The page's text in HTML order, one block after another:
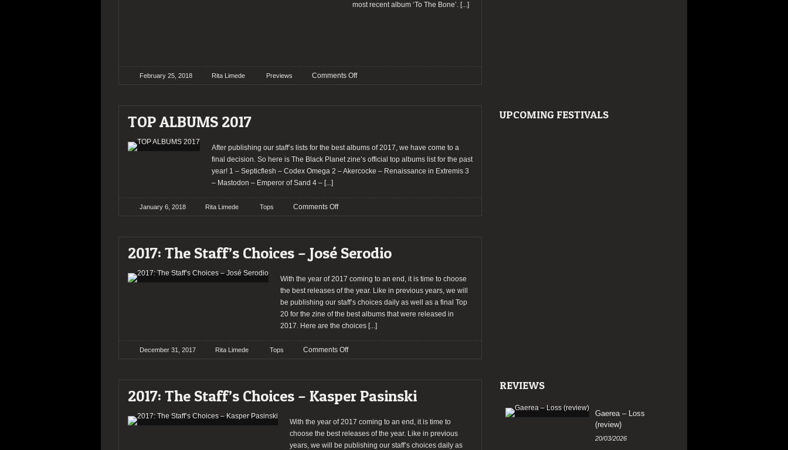
most recent album ‘To The Bone’. [...]
February 25, 2018 Rita Limede Previews Comments Offon
Wilson
@
VEGA,
TOP ALBUMS 2017
After publishing our staff’s lists for the best albums of 2017, we have come to a
final decision. So here is The Black Planet zine’s official top albums list for the past
year! 1 – Septicflesh – Codex Omega 2 – Akercocke – Renaissance in Extremis 3
– Mastodon – Emperor of Sand 4 – [...]
January 6, 2018 Rita Limede Tops Comments Offon
2017: The Staff’s Choices – José Serodio
With the year of 2017 coming to an end, it is time to choose
the best releases of the year. Like in previous years, we will
be publishing our staff’s choices daily as well as a final Top
20 for the zine of the best albums that were released in
2017. Here are the choices [...]
December 31, 2017 Rita Limede Tops Comments Offon
Choices
José
Serodio
2017: The Staff’s Choices – Kasper Pasinski
With the year of 2017 coming to an end, it is time to
choose the best releases of the year. Like in previous
years, we will be publishing our staff’s choices daily as
UPCOMING FESTIVALS
REVIEWS
Gaerea – Loss
(review)
20/03/2026